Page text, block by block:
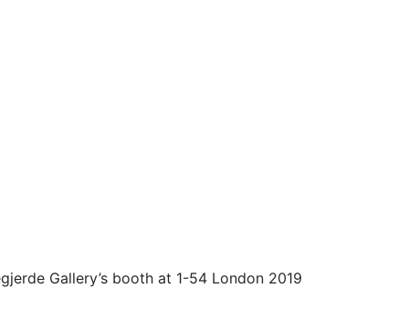
Gallery’s booth at 1-54 London 2019